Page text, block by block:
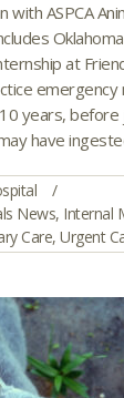
with ASPCA
at
emergency
years, before
have
News, Internal
Care, Urgent